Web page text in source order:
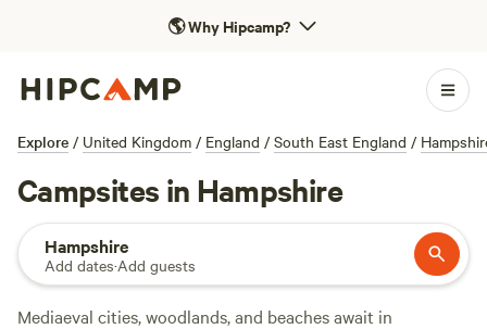
🌎Why Hipcamp?
Explore / United Kingdom / England / South East England /
Campsites in Hampshire
Hampshire
Add dates·Add guests
Mediaeval cities, woodlands, and beaches await in